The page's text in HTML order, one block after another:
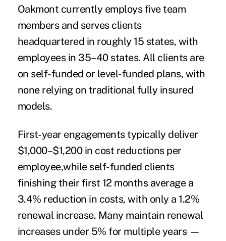
Oakmont currently employs five team
members and serves clients
headquartered in roughly 15 states, with
employees in 35–40 states. All clients are
on self-funded or level-funded plans, with
none relying on traditional fully insured
models.
First-year engagements typically deliver
$1,000–$1,200 in cost reductions per
employee,while self-funded clients
finishing their first 12 months average a
3.4% reduction in costs, with only a 1.2%
renewal increase. Many maintain renewal
increases under 5% for multiple years —